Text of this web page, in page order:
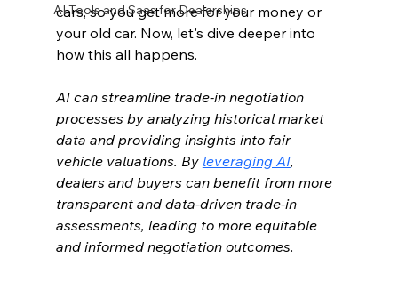
AI Tools and Saas for Dealerships
cars, so you get more for your money or
your old car. Now, let's dive deeper into
how this all happens.
AI can streamline trade-in negotiation
processes by analyzing historical market
data and providing insights into fair
vehicle valuations. By leveraging AI,
dealers and buyers can benefit from more
transparent and data-driven trade-in
assessments, leading to more equitable
and informed negotiation outcomes.